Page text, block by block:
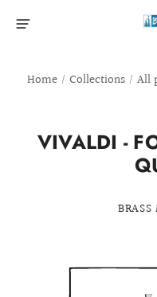
Home / Collections / All
VIVALDI -